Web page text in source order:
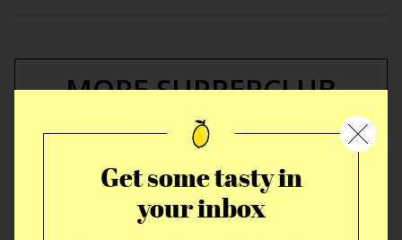
MORE SUPPERCLUB
STORIES
Get some tasty in
your inbox